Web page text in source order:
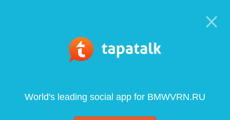
World's leading social app for BMWVRN.RU